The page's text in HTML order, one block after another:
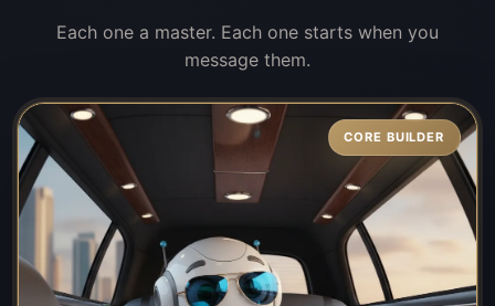
Each one a master. Each one starts when you
message them.
CORE BUILDER